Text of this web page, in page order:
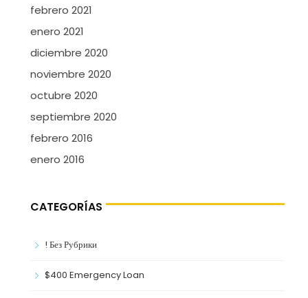
febrero 2021
enero 2021
diciembre 2020
noviembre 2020
octubre 2020
septiembre 2020
febrero 2016
enero 2016
CATEGORÍAS
! Без Рубрики
$400 Emergency Loan